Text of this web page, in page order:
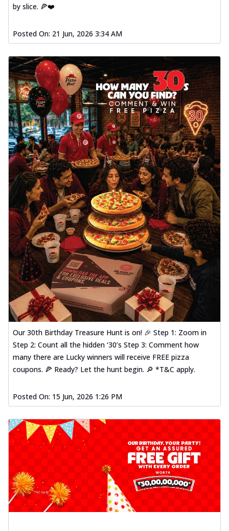
by slice. 🍕❤️
Posted On: 21 Jun, 2026 3:34 AM
Our 30th Birthday Treasure Hunt is on! 🎉 Step 1: Zoom in
Step 2: Count all the hidden ‘30’s Step 3: Comment how
many there are Lucky winners will receive FREE pizza
coupons. 🍕 Ready? Let the hunt begin. 🔎 *T&C apply.
Posted On: 15 Jun, 2026 1:26 PM